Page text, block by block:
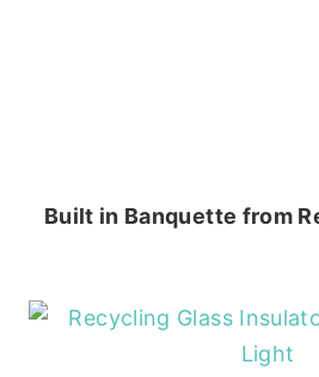
Built in Banquette from